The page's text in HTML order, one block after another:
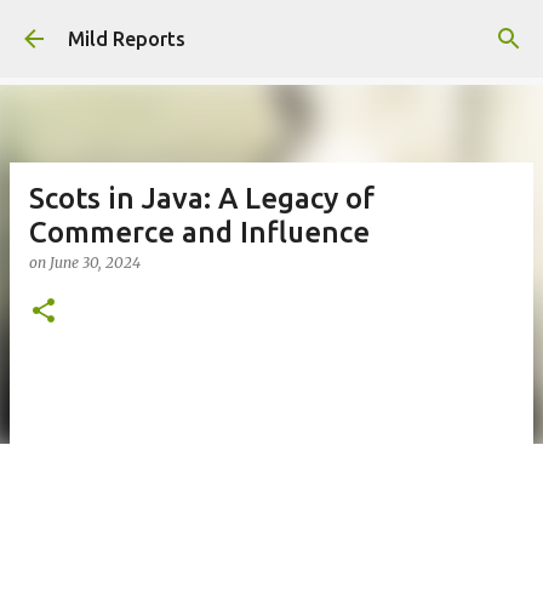
Skip to main content
Mild Reports
Scots in Java: A Legacy of
Commerce and Influence
on June 30, 2024